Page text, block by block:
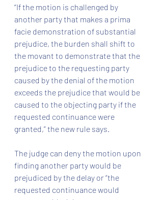
“If the motion is challenged by
another party that makes a prima
facie demonstration of substantial
prejudice, the burden shall shift to
the movant to demonstrate that the
prejudice to the requesting party
caused by the denial of the motion
exceeds the prejudice that would be
caused to the objecting party if the
requested continuance were
granted,” the new rule says.
The judge can deny the motion upon
finding another party would be
prejudiced by the delay or “the
requested continuance would